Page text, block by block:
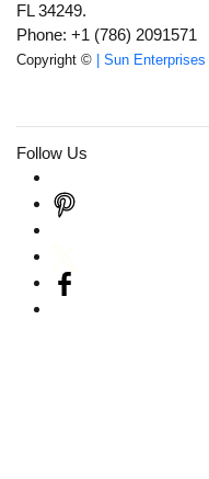
FL 34249.
Phone: +1 (786) 2091571
Copyright © | Sun Enterprises
Follow Us